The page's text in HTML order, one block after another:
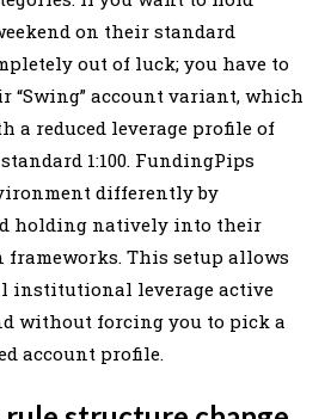
on their standard
out of luck; you have to
“Swing” account variant, which
a reduced leverage profile of
1:100. FundingPips
differently by
holding natively into their
This setup allows
institutional leverage active
without forcing you to pick a
account profile.